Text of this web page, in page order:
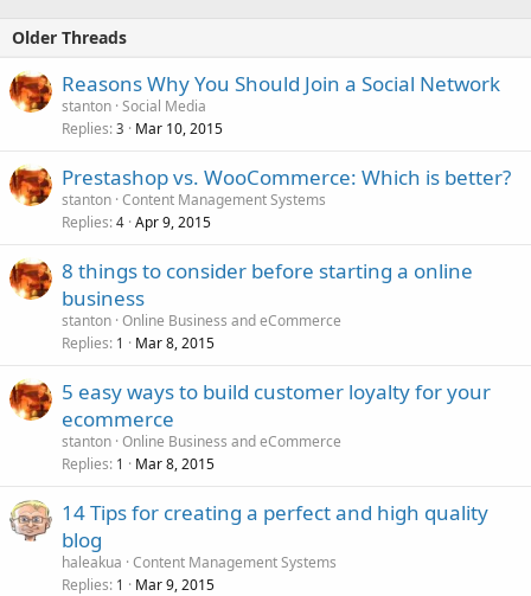
Older Threads
Reasons Why You Should Join a Social Network
stanton Social Media
Replies 3 Mar 10, 2015
Prestashop vs. WooCommerce: Which is better?
stanton Content Management Systems
Replies 4 Apr 9, 2015
8 things to consider before starting a online
business
stanton Online Business and eCommerce
Replies 1 Mar 8, 2015
5 easy ways to build customer loyalty for your
ecommerce
stanton Online Business and eCommerce
Replies 1 Mar 8, 2015
14 Tips for creating a perfect and high quality
blog
haleakua Content Management Systems
Replies 1 Mar 9, 2015